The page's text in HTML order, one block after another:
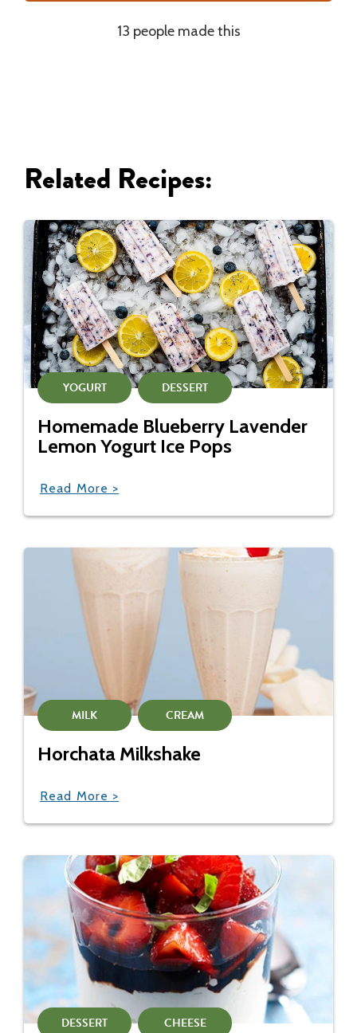
13 people made this
Related Recipes:
YOGURT DESSERT
Homemade Blueberry Lavender
Lemon Yogurt Ice Pops
Read More >
MILK CREAM
Horchata Milkshake
Read More >
DESSERT CHEESE